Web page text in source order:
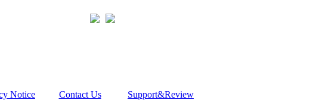
Notice Contact Us Support&Review